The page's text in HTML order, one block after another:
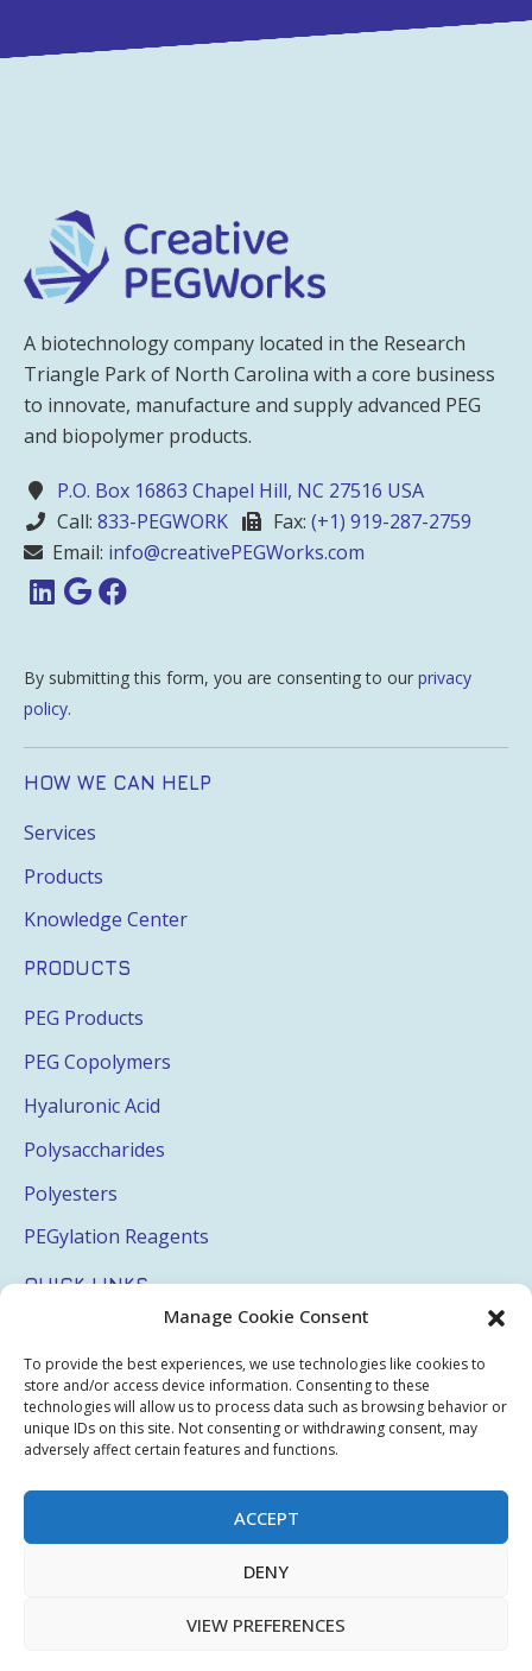
Manage Cookie Consent
To provide the best experiences, we use technologies like cookies to
store and/or access device information. Consenting to these
technologies will allow us to process data such as browsing behavior or
unique IDs on this site. Not consenting or withdrawing consent, may
adversely affect certain features and functions.
ACCEPT
DENY
VIEW PREFERENCES
A biotechnology company located in the Research
Triangle Park of North Carolina with a core business
to innovate, manufacture and supply advanced PEG
and biopolymer products.
P.O. Box 16863 Chapel Hill, NC 27516 USA
Call: 833-PEGWORK Fax: (+1) 919-287-2759
Email: info@creativePEGWorks.com
By submitting this form, you are consenting to our privacy
policy.
HOW WE CAN HELP
Services
Products
Knowledge Center
PRODUCTS
PEG Products
PEG Copolymers
Hyaluronic Acid
Polysaccharides
Polyesters
PEGylation Reagents
QUICK LINKS
My Account
Terms & Conditions
Privacy Policy